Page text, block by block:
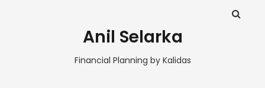
Anil Selarka
Financial Planning by Kalidas